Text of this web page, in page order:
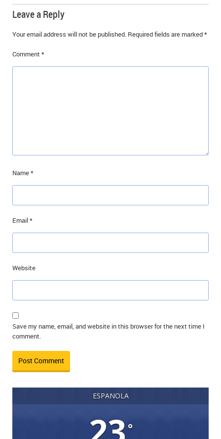
Leave a Reply
Your email address will not be published. Required fields are marked*
Comment *
Name*
Email*
Website
Save my name, email, and website in this browser for the next time I
comment.
ESPANOLA
°